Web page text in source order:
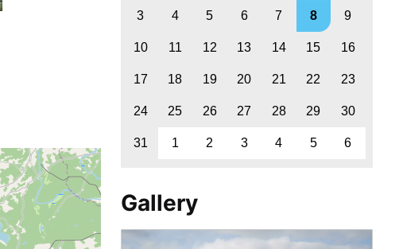
3 4 5 6 7 8 9
10 11 12 13 14 15 16
17 18 19 20 21 22 23
24 25 26 27 28 29 30
31 1 2 3 4 5 6
Gallery